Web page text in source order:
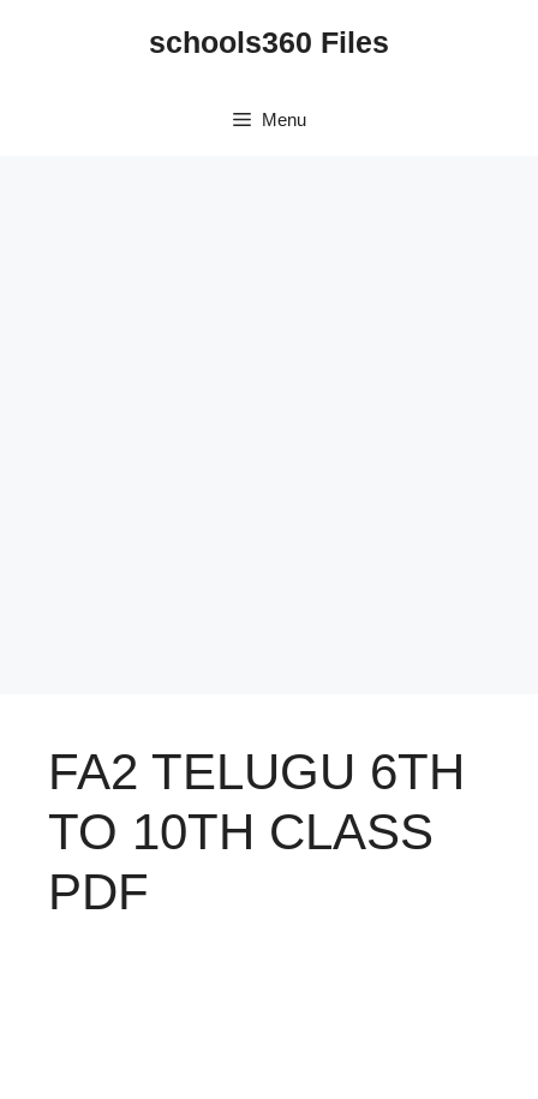
schools360 Files
Menu
FA2 TELUGU 6TH
TO 10TH CLASS
PDF